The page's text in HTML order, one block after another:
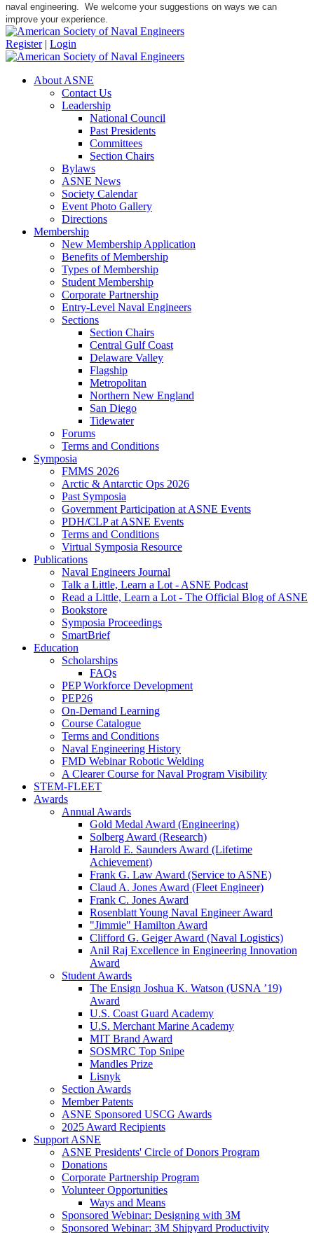
naval engineering. We welcome your suggestions on ways we can
improve your experience.
Register | Login
About ASNE
Contact Us
Leadership
National Council
Past Presidents
Committees
Section Chairs
Bylaws
ASNE News
Society Calendar
Event Photo Gallery
Directions
Membership
New Membership Application
Benefits of Membership
Types of Membership
Student Membership
Corporate Partnership
Entry-Level Naval Engineers
Sections
Section Chairs
Central Gulf Coast
Delaware Valley
Flagship
Metropolitan
Northern New England
San Diego
Tidewater
Forums
Terms and Conditions
Symposia
FMMS 2026
Arctic & Antarctic Ops 2026
Past Symposia
Government Participation at ASNE Events
PDH/CLP at ASNE Events
Terms and Conditions
Virtual Symposia Resource
Publications
Naval Engineers Journal
Talk a Little, Learn a Lot - ASNE Podcast
Read a Little, Learn a Lot - The Official Blog of ASNE
Bookstore
Symposia Proceedings
SmartBrief
Education
Scholarships
FAQs
PEP Workforce Development
PEP26
On-Demand Learning
Course Catalogue
Terms and Conditions
Naval Engineering History
FMD Webinar Robotic Welding
A Clearer Course for Naval Program Visibility
STEM-FLEET
Awards
Annual Awards
Gold Medal Award (Engineering)
Solberg Award (Research)
Harold E. Saunders Award (Lifetime
Achievement)
Frank G. Law Award (Service to ASNE)
Claud A. Jones Award (Fleet Engineer)
Frank C. Jones Award
Rosenblatt Young Naval Engineer Award
"Jimmie" Hamilton Award
Clifford G. Geiger Award (Naval Logistics)
Anil Raj Excellence in Engineering Innovation
Award
Student Awards
The Ensign Joshua K. Watson (USNA ’19)
Award
U.S. Coast Guard Academy
U.S. Merchant Marine Academy
MIT Brand Award
SOSMRC Top Snipe
Mandles Prize
Lisnyk
Section Awards
Member Patents
ASNE Sponsored USCG Awards
2025 Award Recipients
Support ASNE
ASNE Presidents' Circle of Donors Program
Donations
Corporate Partnership Program
Volunteer Opportunities
Ways and Means
Sponsored Webinar: Designing with 3M
Sponsored Webinar: 3M Shipyard Productivity